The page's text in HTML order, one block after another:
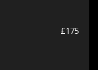
£175